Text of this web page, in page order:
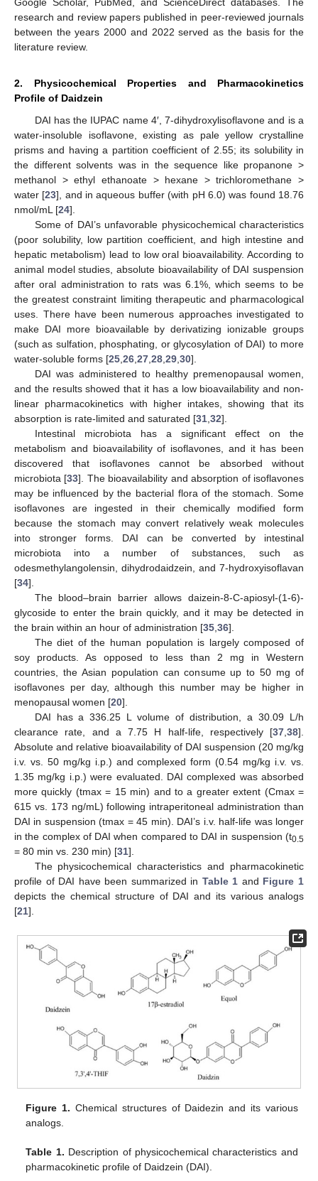
Google Scholar, PubMed, and ScienceDirect databases. The
research and review papers published in peer-reviewed journals
between the years 2000 and 2022 served as the basis for the
literature review.
2. Physicochemical Properties and Pharmacokinetics
Profile of Daidzein
DAI has the IUPAC name 4′, 7-dihydroxylisoflavone and is a
water-insoluble isoflavone, existing as pale yellow crystalline
prisms and having a partition coefficient of 2.55; its solubility in
the different solvents was in the sequence like propanone >
methanol > ethyl ethanoate > hexane > trichloromethane >
water [23], and in aqueous buffer (with pH 6.0) was found 18.76
nmol/mL [24].
Some of DAI’s unfavorable physicochemical characteristics
(poor solubility, low partition coefficient, and high intestine and
hepatic metabolism) lead to low oral bioavailability. According to
animal model studies, absolute bioavailability of DAI suspension
after oral administration to rats was 6.1%, which seems to be
the greatest constraint limiting therapeutic and pharmacological
uses. There have been numerous approaches investigated to
make DAI more bioavailable by derivatizing ionizable groups
(such as sulfation, phosphating, or glycosylation of DAI) to more
water-soluble forms [25,26,27,28,29,30].
DAI was administered to healthy premenopausal women,
and the results showed that it has a low bioavailability and non-
linear pharmacokinetics with higher intakes, showing that its
absorption is rate-limited and saturated [31,32].
Intestinal microbiota has a significant effect on the
metabolism and bioavailability of isoflavones, and it has been
discovered that isoflavones cannot be absorbed without
microbiota [33]. The bioavailability and absorption of isoflavones
may be influenced by the bacterial flora of the stomach. Some
isoflavones are ingested in their chemically modified form
because the stomach may convert relatively weak molecules
into stronger forms. DAI can be converted by intestinal
microbiota into a number of substances, such as
odesmethylangolensin, dihydrodaidzein, and 7-hydroxyisoflavan
[34].
The blood–brain barrier allows daizein-8-C-apiosyl-(1-6)-
glycoside to enter the brain quickly, and it may be detected in
the brain within an hour of administration [35,36].
The diet of the human population is largely composed of
soy products. As opposed to less than 2 mg in Western
countries, the Asian population can consume up to 50 mg of
isoflavones per day, although this number may be higher in
menopausal women [20].
DAI has a 336.25 L volume of distribution, a 30.09 L/h
clearance rate, and a 7.75 H half-life, respectively [37,38].
Absolute and relative bioavailability of DAI suspension (20 mg/kg
i.v. vs. 50 mg/kg i.p.) and complexed form (0.54 mg/kg i.v. vs.
1.35 mg/kg i.p.) were evaluated. DAI complexed was absorbed
more quickly (tmax = 15 min) and to a greater extent (Cmax =
615 vs. 173 ng/mL) following intraperitoneal administration than
DAI in suspension (tmax = 45 min). DAI’s i.v. half-life was longer
in the complex of DAI when compared to DAI in suspension (t0.5
= 80 min vs. 230 min) [31].
The physicochemical characteristics and pharmacokinetic
profile of DAI have been summarized in Table 1 and Figure 1
depicts the chemical structure of DAI and its various analogs
[21].
Figure 1. Chemical structures of Daidezin and its various
analogs.
Table 1. Description of physicochemical characteristics and
pharmacokinetic profile of Daidzein (DAI).